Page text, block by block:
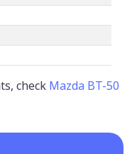
check Mazda BT-50